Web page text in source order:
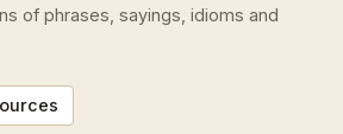
of phrases, sayings, idioms and